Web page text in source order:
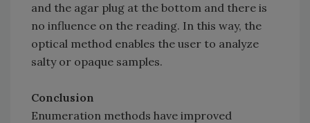
and the agar plug at the bottom and there is
no influence on the reading. In this way, the
optical method enables the user to analyze
salty or opaque samples.
Conclusion
Enumeration methods have improved